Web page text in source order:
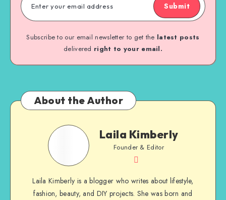
Submit
Subscribe to our email newsletter to get the latest posts
delivered right to your email.
About the Author
Laila Kimberly
Founder & Editor
Laila Kimberly is a blogger who writes about lifestyle,
fashion, beauty, and DIY projects. She was born and